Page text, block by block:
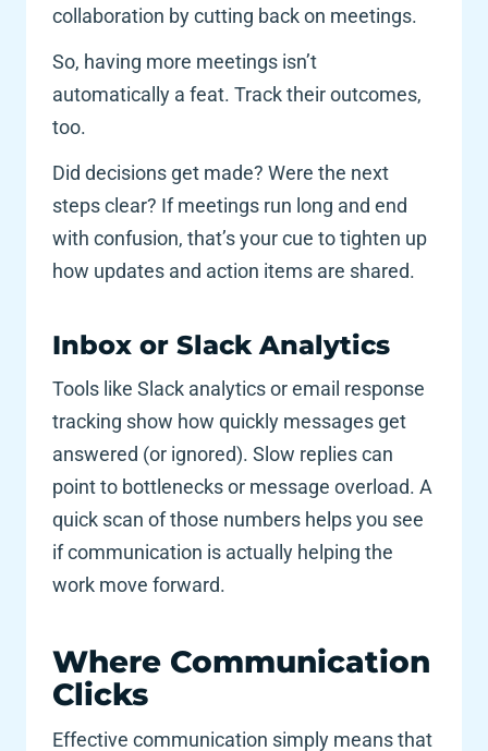
collaboration by cutting back on meetings.
So, having more meetings isn’t
automatically a feat. Track their outcomes,
too.
Did decisions get made? Were the next
steps clear? If meetings run long and end
with confusion, that’s your cue to tighten up
how updates and action items are shared.
Inbox or Slack Analytics
Tools like Slack analytics or email response
tracking show how quickly messages get
answered (or ignored). Slow replies can
point to bottlenecks or message overload. A
quick scan of those numbers helps you see
if communication is actually helping the
work move forward.
Where Communication
Clicks
Effective communication simply means that